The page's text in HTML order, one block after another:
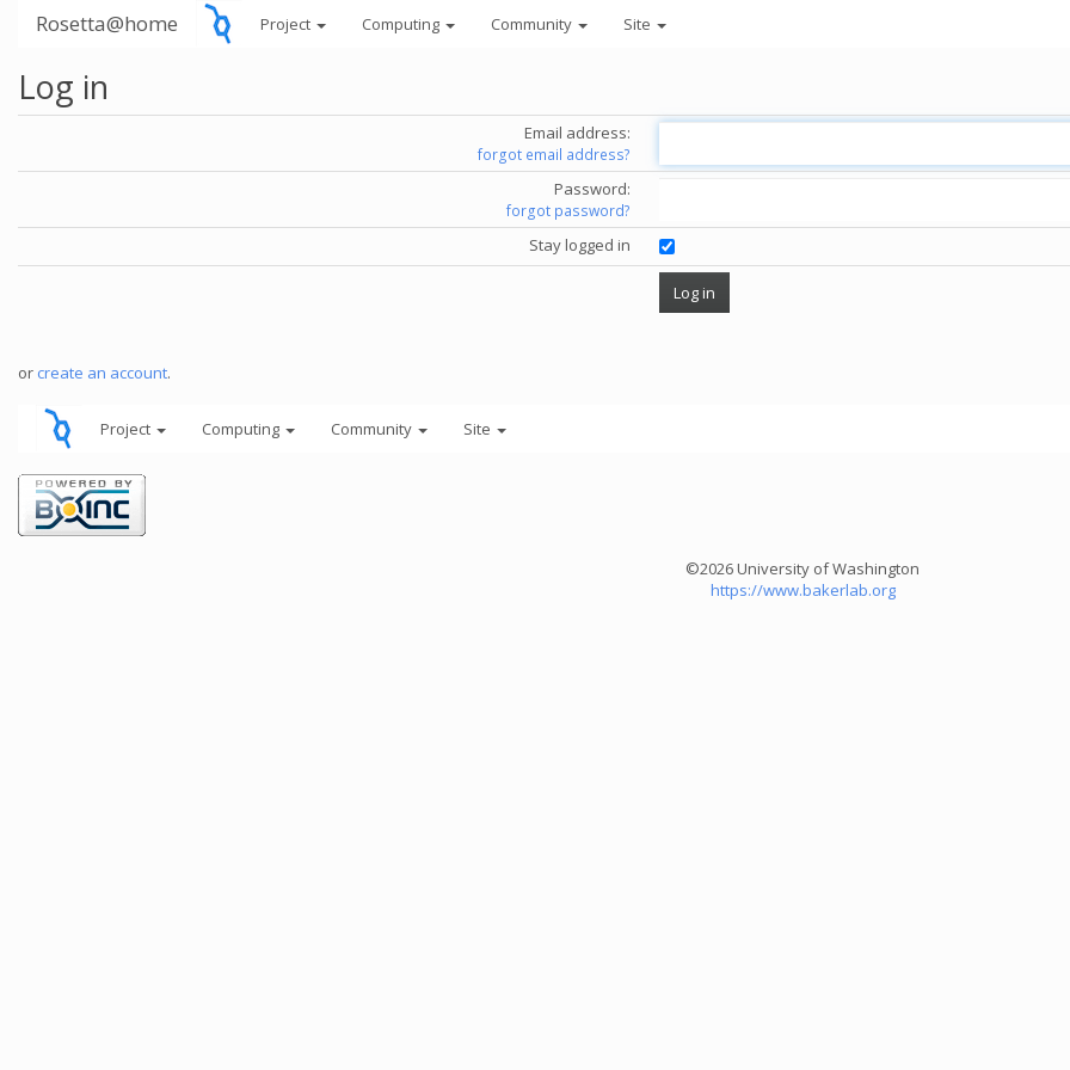
Rosetta@home Project Computing Community Site
Log in
Email address:
forgot email address?
Password:
forgot password?
Stay logged in
or create an account.
Project Computing Community Site
©2026 University of Washington
https://www.bakerlab.org